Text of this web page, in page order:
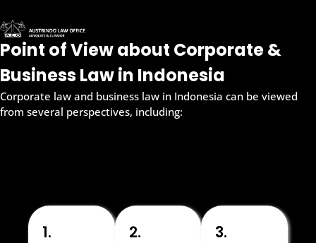
Point of View about Corporate &
Business Law in Indonesia
Corporate law and business law in Indonesia can be viewed
from several perspectives, including:
1.
2.
3.